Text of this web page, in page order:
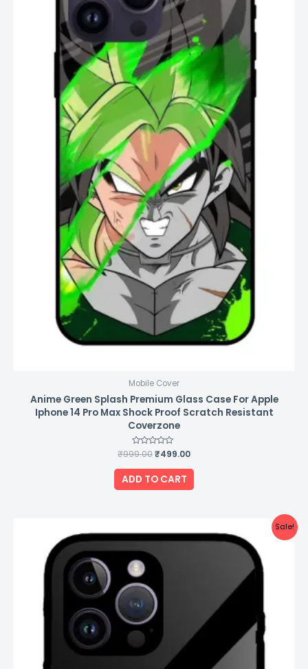
Mobile Cover
Anime Green Splash Premium Glass Case For Apple
Iphone 14 Pro Max Shock Proof Scratch Resistant
Coverzone
Rated
0
out
of
5
₹999.00₹499.00
ADD TO CART
Sale!
price
was:
₹999.00.
price
is: